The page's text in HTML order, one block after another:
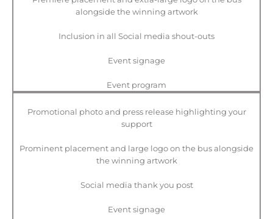
alongside the winning artwork
Inclusion in all Social media shout-outs
Event signage
Event program
Promotional photo and press release highlighting your
support
Prominent placement and large logo on the bus alongside
the winning artwork
Social media thank you post
Event signage